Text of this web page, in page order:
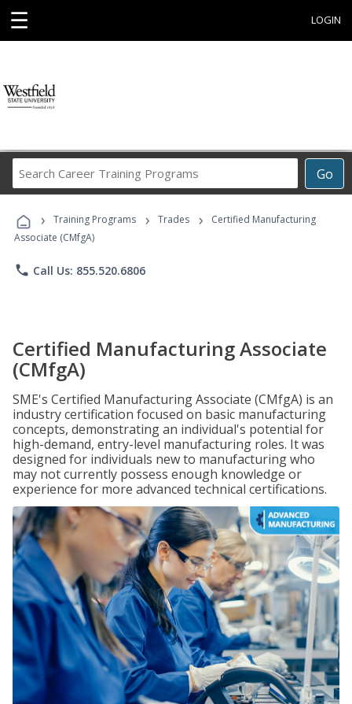
☰ LOGIN
Go
Career
Programs
› Training Programs › Trades ›
Certified Manufacturing
Associate (CMfgA)
phone Call Us: 855.520.6806
Certified Manufacturing Associate
(CMfgA)
SME's Certified Manufacturing Associate (CMfgA) is an
industry certification focused on basic manufacturing
concepts, demonstrating an individual's potential for
high-demand, entry-level manufacturing roles. It was
designed for individuals new to manufacturing who
may not currently possess enough knowledge or
experience for more advanced technical certifications.